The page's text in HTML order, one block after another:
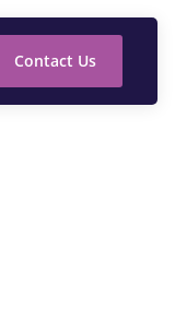
Contact Us